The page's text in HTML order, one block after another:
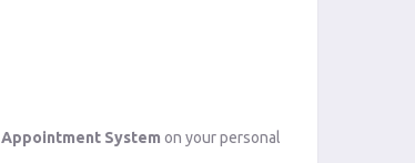
Appointment System on your personal